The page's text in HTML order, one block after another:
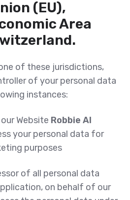
(EU),
Area
of these jurisdictions,
of your personal data
instances:
Website Robbie AI
your personal data for
purposes
of all personal data
on behalf of our